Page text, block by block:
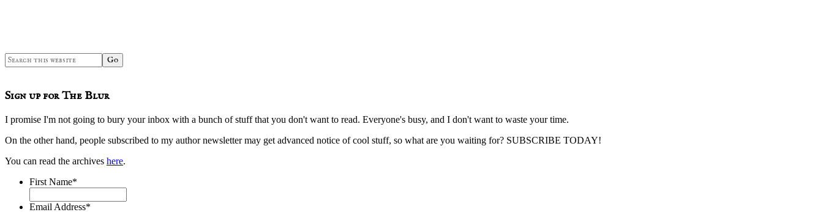
Search
this
Sign up for The Blur
I promise I'm not going to bury your inbox with a bunch of stuff that you don't want to read. Everyone's busy, and I don't want to waste your time.
On the other hand, people subscribed to my author newsletter may get advanced notice of cool stuff, so what are you waiting for? SUBSCRIBE TODAY!
You can read the archives here.
First Name*
Email Address*